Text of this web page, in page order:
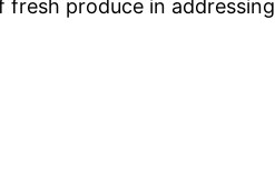
produce in addressing